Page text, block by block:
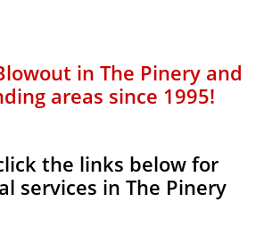
in The Pinery and
areas since 1995!
the links below for
services in The Pinery